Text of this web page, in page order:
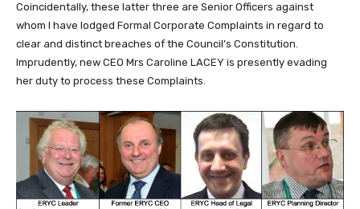
Coincidentally, these latter three are Senior Officers against
whom I have lodged Formal Corporate Complaints in regard to
clear and distinct breaches of the Council’s Constitution.
Imprudently, new CEO Mrs Caroline LACEY is presently evading
her duty to process these Complaints.